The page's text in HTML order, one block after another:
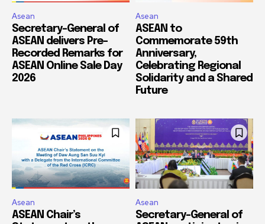
Asean
Secretary-General of
ASEAN delivers Pre-
Recorded Remarks for
ASEAN Online Sale Day
2026
Asean
ASEAN to
Commemorate 59th
Anniversary,
Celebrating Regional
Solidarity and a Shared
Future
Asean
ASEAN Chair’s
Asean
Secretary-General of